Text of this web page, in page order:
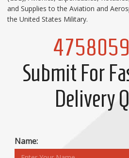
and Supplies to the Aviation and
the United States Military.
Submit For
Delivery
Name: